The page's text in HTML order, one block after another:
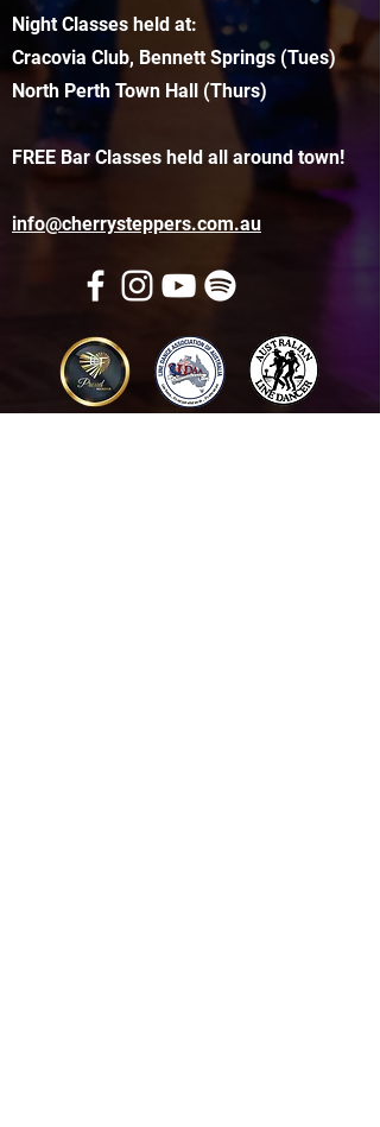
Night Classes held at:
Cracovia Club, Bennett Springs (Tues)
North Perth Town Hall (Thurs)
FREE Bar Classes held all around town!
info@cherrysteppers.com.au